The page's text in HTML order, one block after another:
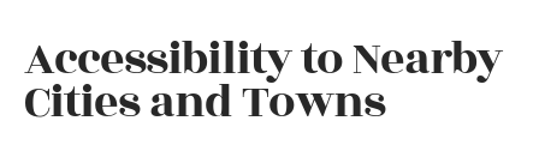
Accessibility to Nearby
Cities and Towns